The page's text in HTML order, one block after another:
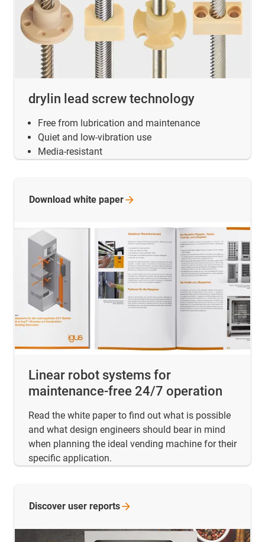
drylin lead screw technology
Free from lubrication and maintenance
Quiet and low-vibration use
Media-resistant
Linear robot systems for
maintenance-free 24/7 operation
Read the white paper to find out what is possible
and what design engineers should bear in mind
when planning the ideal vending machine for their
specific application.
Download white paper
Discover user reports